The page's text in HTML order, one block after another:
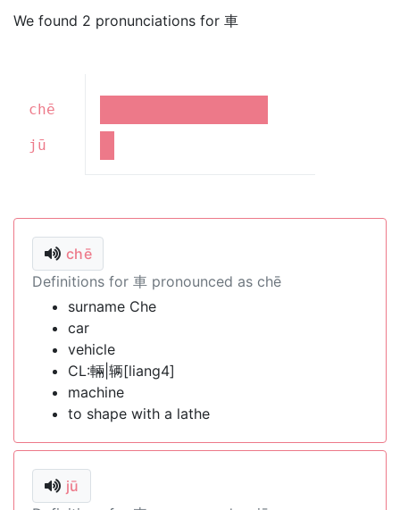
We found 2 pronunciations for 車
chē
jū
chē
Definitions for 車 pronounced as chē
surname Che
car
vehicle
CL:輛|辆[liang4]
machine
to shape with a lathe
jū